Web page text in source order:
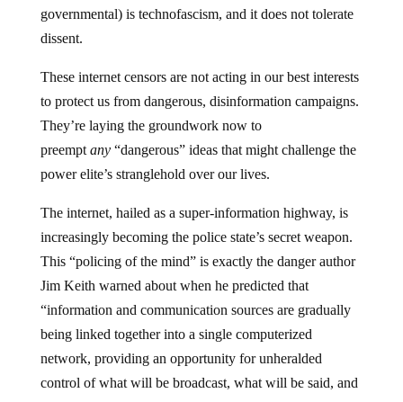
governmental) is technofascism, and it does not tolerate
dissent.
These internet censors are not acting in our best interests
to protect us from dangerous, disinformation campaigns.
They’re laying the groundwork now to
preempt any“dangerous” ideas that might challenge the
power elite’s stranglehold over our lives.
The internet, hailed as a super-information highway, is
increasingly becoming the police state’s secret weapon.
This “policing of the mind” is exactly the danger author
Jim Keith warned about when he predicted that
“information and communication sources are gradually
being linked together into a single computerized
network, providing an opportunity for unheralded
control of what will be broadcast, what will be said, and